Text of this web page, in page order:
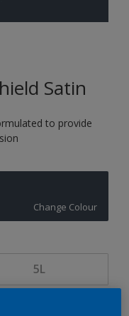
Satin
to provide
Change Colour
5L